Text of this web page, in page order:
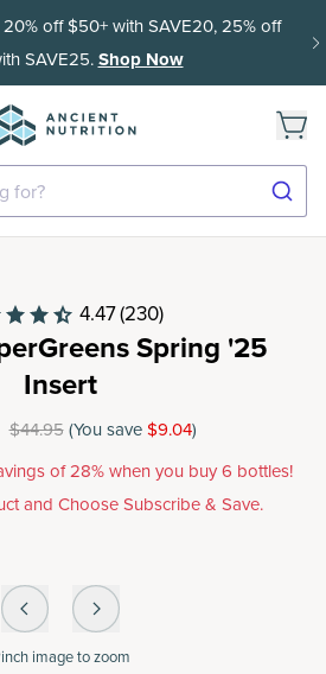
20% off $50+ with SAVE20, 25% off
SAVE25.Shop Now
for?
4.47(230)
Spring '25
Insert
$44.95 (You save$9.04)
of 28% when you buy 6 bottles!
and Choose Subscribe & Save.
image to zoom